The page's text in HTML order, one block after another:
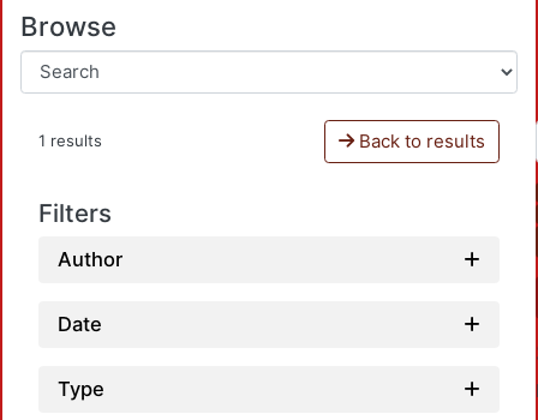
Browse
1 results Back to results
Filters
Author
Date
Type